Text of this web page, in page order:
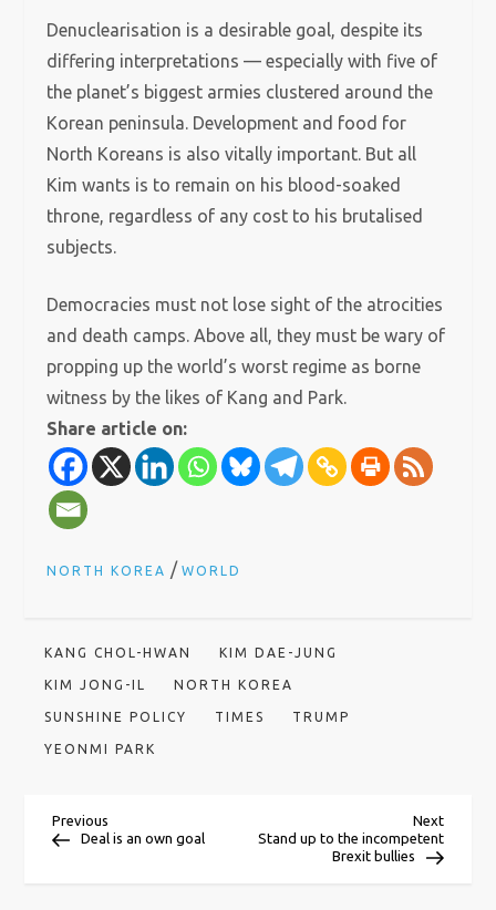
Denuclearisation is a desirable goal, despite its
differing interpretations — especially with five of
the planet’s biggest armies clustered around the
Korean peninsula. Development and food for
North Koreans is also vitally important. But all
Kim wants is to remain on his blood-soaked
throne, regardless of any cost to his brutalised
subjects.
Democracies must not lose sight of the atrocities
and death camps. Above all, they must be wary of
propping up the world’s worst regime as borne
witness by the likes of Kang and Park.
Share article on:
NORTH KOREA /WORLD
KANG CHOL-HWAN KIM DAE-JUNG
KIM JONG-IL NORTH KOREA
SUNSHINE POLICY TIMES TRUMP
YEONMI PARK
P
Previous
Post
Previous
Deal is an own goal
Next
Post
Next
Stand up to the incompetent
Brexit bullies